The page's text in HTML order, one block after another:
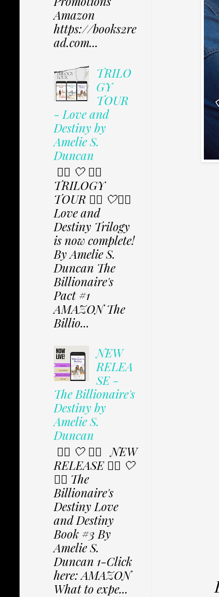
Amazon
https://books2re
ad.com...
TRILO
GY
TOUR
- Love and
Destiny by
Amelie S.
Duncan
✩⃟ 🤍 ✩⃟
TRILOGY
TOUR ✩⃟ 🤍✩⃟
Love and
Destiny Trilogy
is now complete!
By Amelie S.
Duncan The
Billionaire's
Pact #1
AMAZON The
Billio...
NEW
RELEA
SE -
The Billionaire's
Destiny by
Amelie S.
Duncan
✩⃟ 🤍 ✩⃟ NEW
RELEASE ✩⃟ 🤍
✩⃟ The
Billionaire's
Destiny Love
and Destiny
Book #3 By
Amelie S.
Duncan 1-Click
here: AMAZON
What to expe...